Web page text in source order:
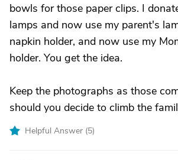
bowls for those paper clips. I
lamps and now use my parent's
napkin holder, and now use my
holder. You get the idea.
Keep the photographs as those
should you decide to climb the
Helpful Answer (5)